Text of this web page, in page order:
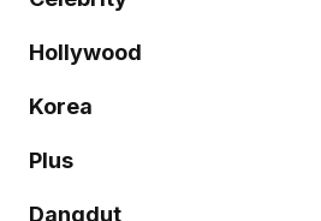
Hollywood
Korea
Plus
Dangdut